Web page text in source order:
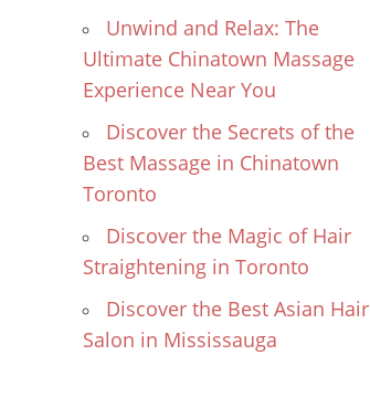
Unwind and Relax: The
Ultimate Chinatown Massage
Experience Near You
Discover the Secrets of the
Best Massage in Chinatown
Toronto
Discover the Magic of Hair
Straightening in Toronto
Discover the Best Asian Hair
Salon in Mississauga